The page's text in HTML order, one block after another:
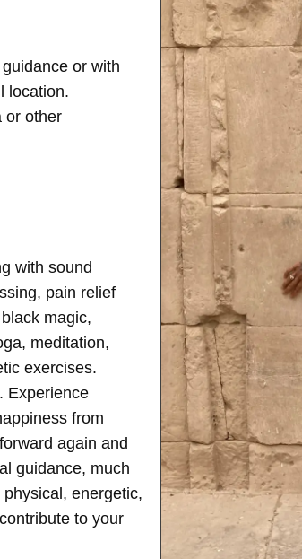
or with
location.
or other
with sound
pain relief
magic,
meditation,
exercises.
Experience
from
again and
guidance, much
energetic,
to your